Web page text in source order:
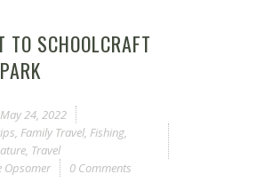
SCHOOLCRAFT
May 24, 2022
, Family Travel, Fishing,
, Travel
Opsomer 0 Comments